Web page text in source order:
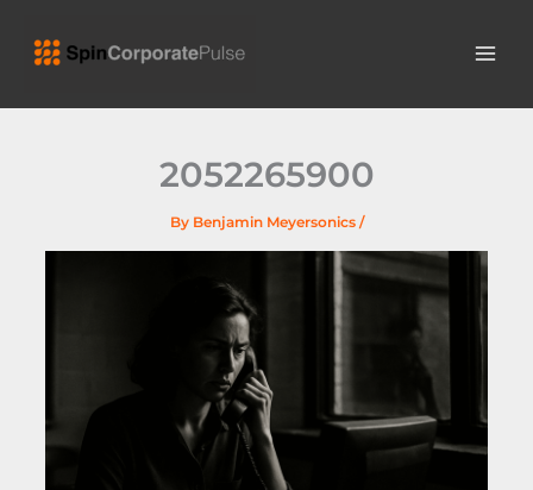
content
2052265900
By Benjamin Meyersonics /